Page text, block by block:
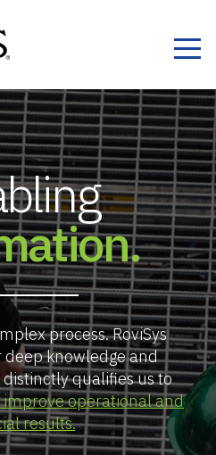
process. RoviSys
knowledge and
qualifies us to
operational and
results.